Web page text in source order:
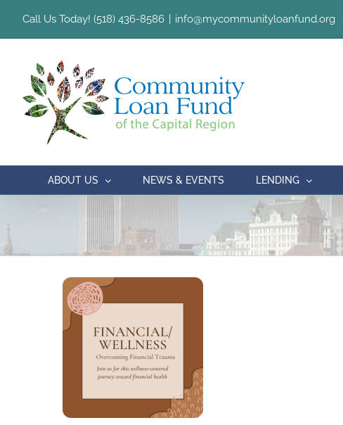
content
Call Us Today! (518) 436-8586 info@mycommunityloanfund.org
ABOUT US NEWS & EVENTS LENDING